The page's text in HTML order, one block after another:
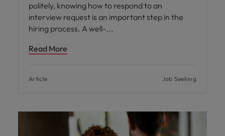
politely, knowing how to respond to an
interview request is an important step in the
hiring process. A well-
Read More
Article Job Seeking